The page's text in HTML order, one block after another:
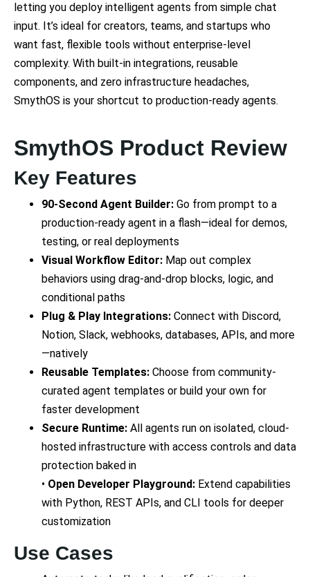
letting you deploy intelligent agents from simple chat
input. It’s ideal for creators, teams, and startups who
want fast, flexible tools without enterprise-level
complexity. With built-in integrations, reusable
components, and zero infrastructure headaches,
SmythOS is your shortcut to production-ready agents.
SmythOS Product Review
Key Features
90-Second Agent Builder: Go from prompt to a
production-ready agent in a flash—ideal for demos,
testing, or real deployments
Visual Workflow Editor: Map out complex
behaviors using drag-and-drop blocks, logic, and
conditional paths
Plug & Play Integrations: Connect with Discord,
Notion, Slack, webhooks, databases, APIs, and more
—natively
Reusable Templates: Choose from community-
curated agent templates or build your own for
faster development
Secure Runtime: All agents run on isolated, cloud-
hosted infrastructure with access controls and data
protection baked in
• Open Developer Playground: Extend capabilities
with Python, REST APIs, and CLI tools for deeper
customization
Use Cases